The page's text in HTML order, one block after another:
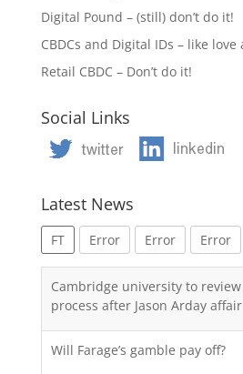
Digital Pound – (still) don’t do it!
CBDCs and Digital IDs – like
Retail CBDC – Don’t do it!
Social Links
Latest News
FT Error Error Error
Cambridge university to
process after Jason Arday affair
Will Farage’s gamble pay off?